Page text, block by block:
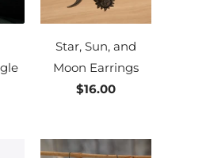
Star, Sun, and
Moon Earrings
$16.00